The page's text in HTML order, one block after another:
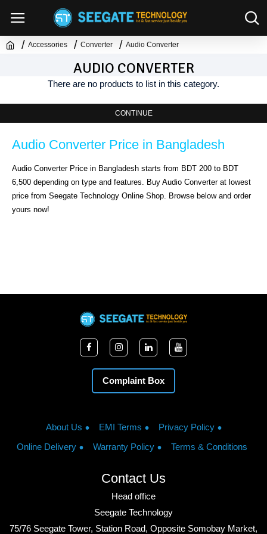
Accessories Converter Audio Converter
AUDIO CONVERTER
There are no products to list in this category.
CONTINUE
Audio Converter Price in Bangladesh
Audio Converter Price in Bangladesh starts from BDT 200 to BDT
6,500 depending on type and features. Buy Audio Converter at lowest
price from Seegate Technology Online Shop. Browse below and order
yours now!
Complaint Box
About Us EMI Terms
Privacy Policy
Online Delivery
Warranty Policy Terms & Conditions
Contact Us
Head office
Seegate Technology
75/76 Seegate Tower, Station Road, Opposite Somobay Market,